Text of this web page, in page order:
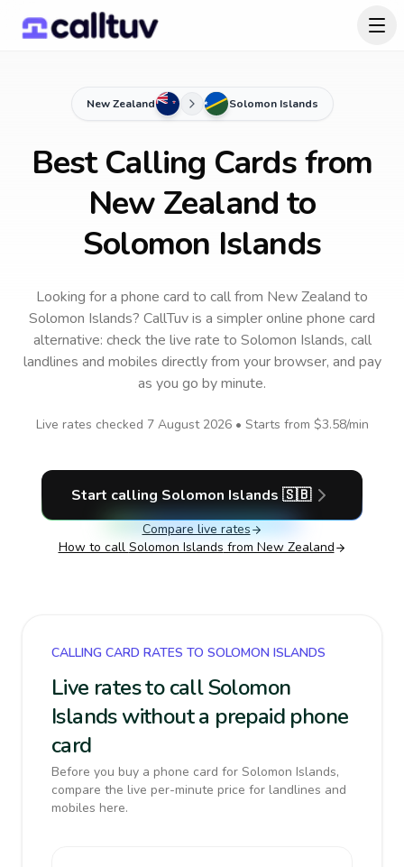
New Zealand Solomon Islands
Best Calling Cards from
New Zealand to
Solomon Islands
Looking for a phone card to callfrom New Zealand to
Solomon Islands? CallTuv is a simpler online phone card
alternative: check the live rate to Solomon Islands, call
landlines and mobiles directly from your browser, and pay
as you go by minute.
Live rates checked 7 August 2026• Starts from $3.58/min
Start calling Solomon Islands 🇸🇧
Compare live rates
How to call Solomon Islands from New Zealand
CALLING CARD RATES TO SOLOMON ISLANDS
Live rates to call Solomon
Islands without a prepaid phone
card
Before you buy a phone card for Solomon Islands,
compare the live per-minute price for landlines and
mobiles here.